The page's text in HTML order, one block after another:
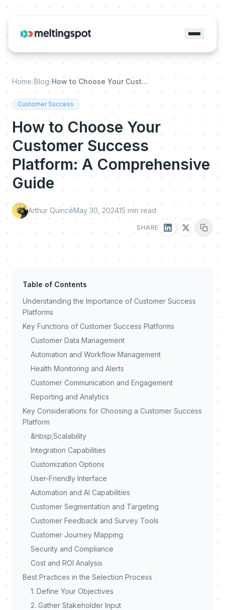
Home/Blog/ How to Choose Your Customer Success Platform: A Comprehensive Guide
Customer Success
How to Choose Your
Customer Success
Platform: A Comprehensive
Guide
Arthur QuincéMay 30, 202415 min read
SHARE
Table of Contents
Understanding the Importance of Customer Success
Platforms
Key Functions of Customer Success Platforms
Customer Data Management
Automation and Workflow Management
Health Monitoring and Alerts
Customer Communication and Engagement
Reporting and Analytics
Key Considerations for Choosing a Customer Success
Platform
&nbsp;Scalability
Integration Capabilities
Customization Options
User-Friendly Interface
Automation and AI Capabilities
Customer Segmentation and Targeting
Customer Feedback and Survey Tools
Customer Journey Mapping
Security and Compliance
Cost and ROI Analysis
Best Practices in the Selection Process
1. Define Your Objectives
2. Gather Stakeholder Input